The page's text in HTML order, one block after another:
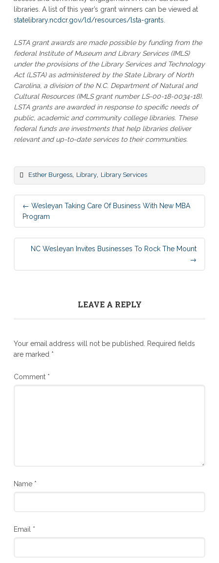
libraries. A list of this year’s grant winners can be viewed at
statelibrary.ncdcr.gov/ld/resources/lsta-grants
LSTA grant awards are made possible by funding from the
federal Institute of Museum and Library Services (IMLS)
under the provisions of the Library Services and Technology
Act (LSTA) as administered by the State Library of North
Carolina, a division of the N.C. Department of Natural and
Cultural Resources (IMLS grant number LS-00-18-0034-18).
LSTA grants are awarded in response to specific needs of
public, academic and community college libraries. These
federal funds are investments that help libraries deliver
relevant and up-to-date services to their communities.
Esther Burgess, Library, Library Services
Post
navigation
← Wesleyan Taking Care Of Business With New MBA
Program
NC Wesleyan Invites Businesses To Rock The Mount
→
LEAVE A REPLY
Your email address will not be published.
Required fields
are marked *
Comment *
Name *
Email *